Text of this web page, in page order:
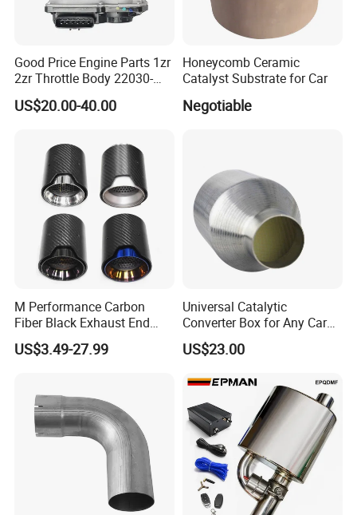
Good Price Engine Parts 1zr
2zr Throttle Body 22030-
0t100 22030-37050 for
Toyota
US$20.00-40.00
Honeycomb Ceramic
Catalyst Substrate for Car
Negotiable
M Performance Carbon
Fiber Black Exhaust End
Tips for Car
US$3.49-27.99
Universal Catalytic
Converter Box for Any Car
From China Factory
US$23.00